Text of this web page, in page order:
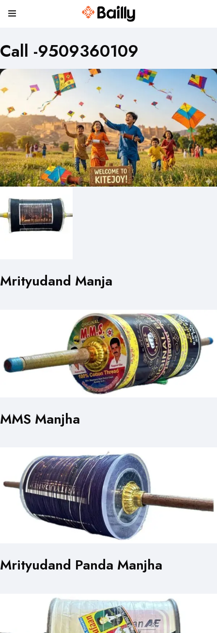
Call -9509360109
Mrityudand Manja
MMS Manjha
Mrityudand Panda Manjha